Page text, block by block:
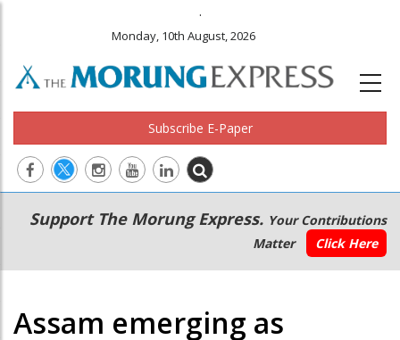
.
Monday, 10th August, 2026
Subscribe E-Paper
Main
navigation
Secondary
Menu
Support The Morung Express. Your Contributions
Matter
Click Here
Assam emerging as